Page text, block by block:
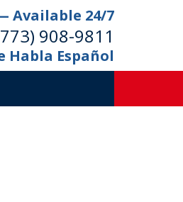
Available 24/7
908-9811
Habla Español